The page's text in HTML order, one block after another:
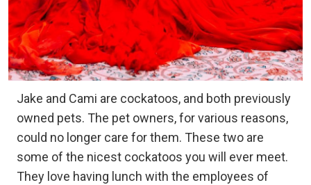
Jake and Cami are cockatoos, and both previously
owned pets. The pet owners, for various reasons,
could no longer care for them. These two are
some of the nicest cockatoos you will ever meet.
They love having lunch with the employees of